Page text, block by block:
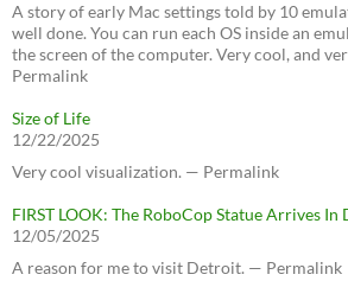
A story of early Mac settings told by 10
well done. You can run each OS inside an
the screen of the computer. Very cool, and
Permalink
Size of Life
12/22/2025
Very cool visualization. — Permalink
FIRST LOOK: The RoboCop Statue Arrives
12/05/2025
A reason for me to visit Detroit. — Permalink